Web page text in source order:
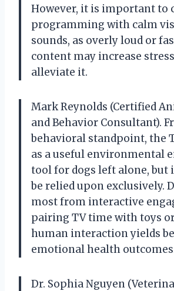
However, it is important to
programming with calm
sounds, as overly loud or
content may increase
alleviate it.
Mark Reynolds (Certified
and Behavior Consultant).
behavioral standpoint, the
as a useful environmental
tool for dogs left alone, but
be relied upon exclusively.
most from interactive
pairing TV time with toys
human interaction yields
emotional health
Dr. Sophia Nguyen